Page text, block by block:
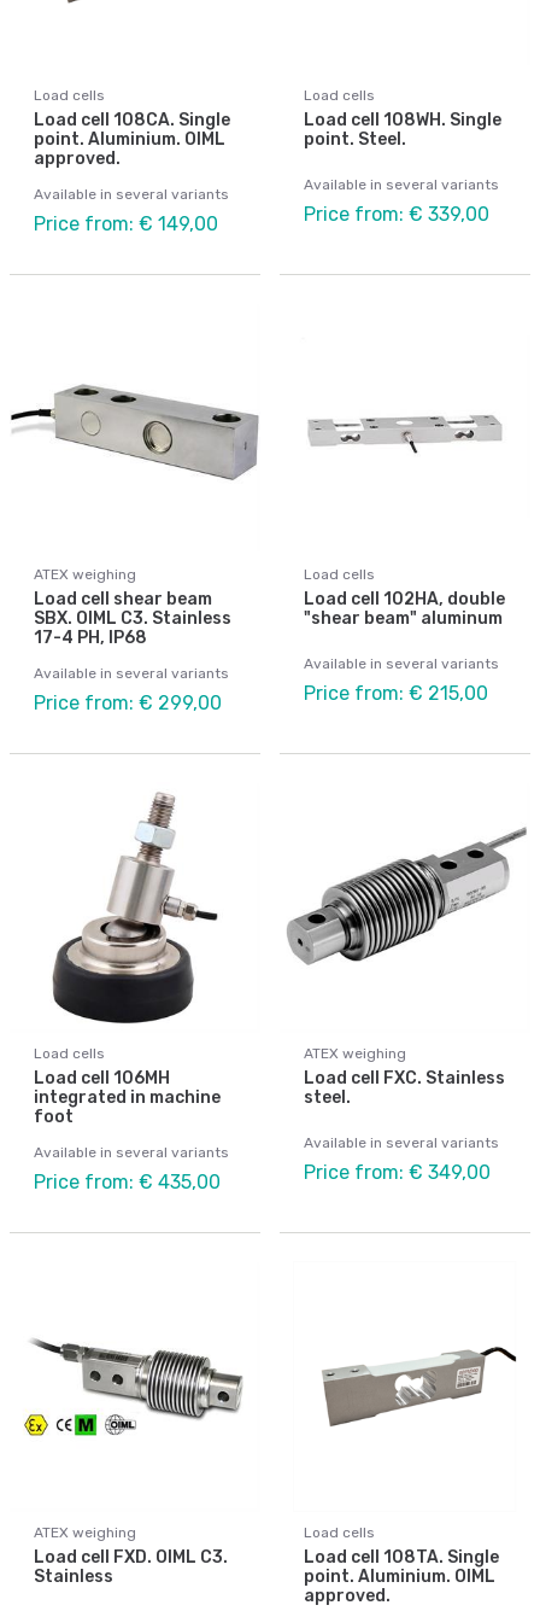
Load cells
Load cell 108CA. Single
point. Aluminium. OIML
approved.
Available in several variants
Price from: € 149,00
Load cells
Load cell 108WH. Single
point. Steel.
Available in several variants
Price from: € 339,00
ATEX weighing
Load cell shear beam
SBX. OIML C3. Stainless
17-4 PH, IP68
Available in several variants
Price from: € 299,00
Load cells
Load cell 102HA, double
"shear beam" aluminum
Available in several variants
Price from: € 215,00
Load cells
Load cell 106MH
integrated in machine
foot
Available in several variants
Price from: € 435,00
ATEX weighing
Load cell FXC. Stainless
steel.
Available in several variants
Price from: € 349,00
ATEX weighing
Load cell FXD. OIML C3.
Stainless
Load cells
Load cell 108TA. Single
point. Aluminium. OIML
approved.